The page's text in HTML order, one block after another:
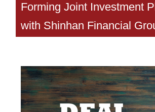
Forming Joint Investment
with Shinhan Financial